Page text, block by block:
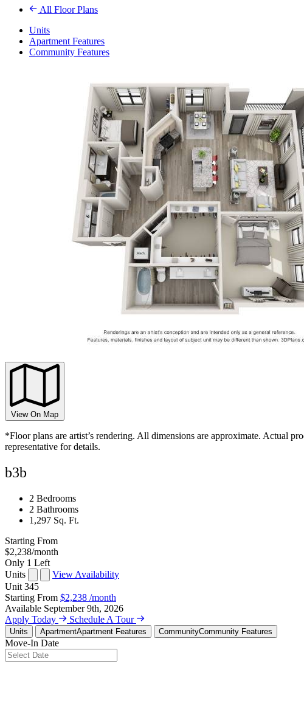
All Floor Plans
Units
Apartment Features
Community Features
View On Map
*Floor plans are artist’s rendering. All dimensions are approximate. Actual
representative for details.
b3b
2 Bedrooms
2 Bathrooms
1,297 Sq. Ft.
Starting From
$2,238/month
Only 1 Left
Units
View Availability
Unit 345
Starting From $2,238 /month
Available September 9th, 2026
Apply Today
Schedule A Tour
Units ApartmentApartment Features CommunityCommunity Features
Move-In Date